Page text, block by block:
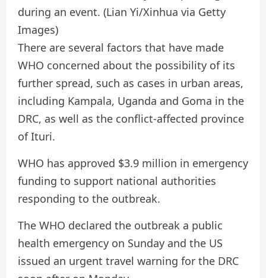
during an event. (Lian Yi/Xinhua via Getty
Images)
There are several factors that have made
WHO concerned about the possibility of its
further spread, such as cases in urban areas,
including Kampala, Uganda and Goma in the
DRC, as well as the conflict-affected province
of Ituri.
WHO has approved $3.9 million in emergency
funding to support national authorities
responding to the outbreak.
The WHO declared the outbreak a public
health emergency on Sunday and the US
issued an urgent travel warning for the DRC